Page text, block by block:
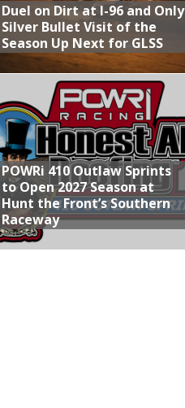
Duel on Dirt at I-96 and Only
Silver Bullet Visit of the
Season Up Next for GLSS
POWRi 410 Outlaw Sprints
to Open 2027 Season at
Hunt the Front’s Southern
Raceway